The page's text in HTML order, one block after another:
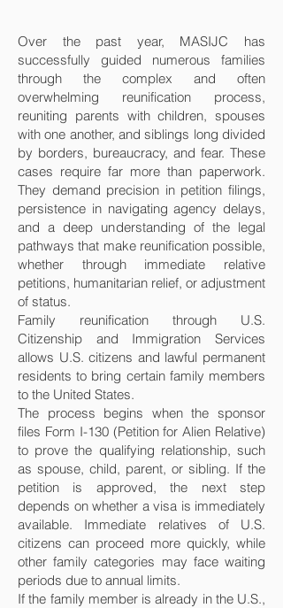
Over the past year, MASIJC has
successfully guided numerous families
through the complex and often
overwhelming reunification process,
reuniting parents with children, spouses
with one another, and siblings long divided
by borders, bureaucracy, and fear. These
cases require far more than paperwork.
They demand precision in petition filings,
persistence in navigating agency delays,
and a deep understanding of the legal
pathways that make reunification possible,
whether through immediate relative
petitions, humanitarian relief, or adjustment
of status.
Family reunification through U.S.
Citizenship and Immigration Services
allows U.S. citizens and lawful permanent
residents to bring certain family members
to the United States.
The process begins when the sponsor
files Form I-130 (Petition for Alien Relative)
to prove the qualifying relationship, such
as spouse, child, parent, or sibling. If the
petition is approved, the next step
depends on whether a visa is immediately
available. Immediate relatives of U.S.
citizens can proceed more quickly, while
other family categories may face waiting
periods due to annual limits.
If the family member is already in the U.S.,